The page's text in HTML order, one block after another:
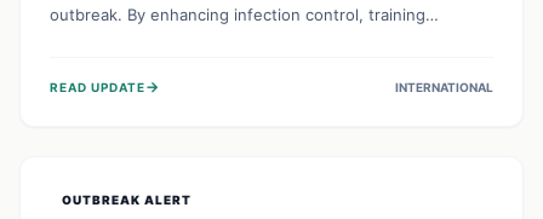
outbreak. By enhancing infection control, training
immunizations to chronic disease management, continued
READ UPDATE→ INTERNATIONAL
OUTBREAK ALERT